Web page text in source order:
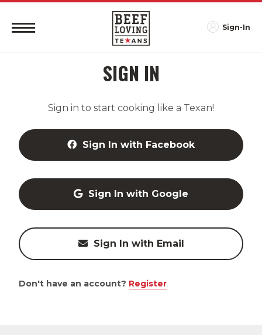
Sign-In
SIGN IN
Sign in to start cooking like a Texan!
Sign In with Facebook
Sign In with Google
Sign In with Email
Don't have an account? Register